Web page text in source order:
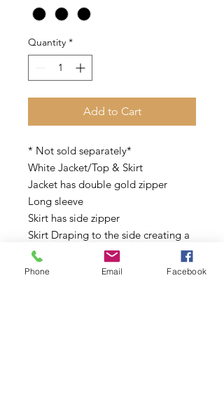
Quantity *
Add to Cart
* Not sold separately*
White Jacket/Top & Skirt
Jacket has double gold zipper
Long sleeve
Skirt has side zipper
Skirt Draping to the side creating a
split opening
Phone Email Facebook